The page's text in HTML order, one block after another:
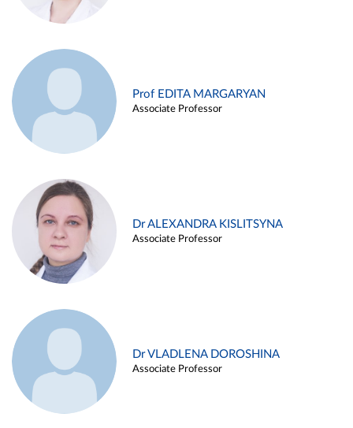
Prof EDITA MARGARYAN
Associate Professor
Dr ALEXANDRA KISLITSYNA
Associate Professor
Dr VLADLENA DOROSHINA
Associate Professor